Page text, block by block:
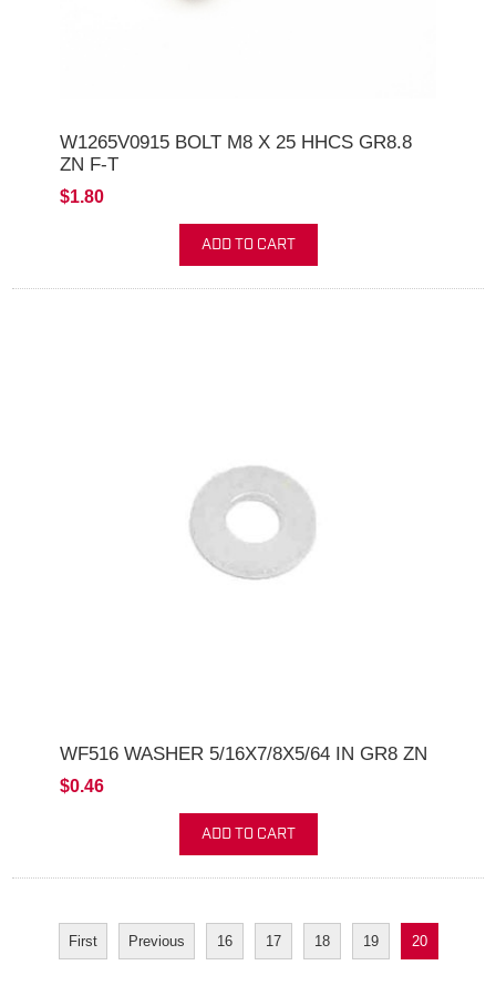
W1265V0915 BOLT M8 X 25 HHCS GR8.8
ZN F-T
$1.80
ADD TO CART
WF516 WASHER 5/16X7/8X5/64 IN GR8 ZN
$0.46
ADD TO CART
First Previous 16 17 18 19 20